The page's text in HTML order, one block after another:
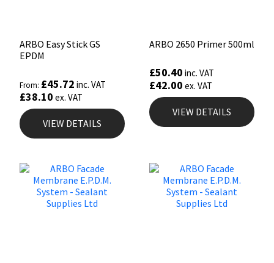
ARBO Easy Stick GS
EPDM
From: £45.72 inc. VAT
£38.10 ex. VAT
VIEW DETAILS
ARBO 2650 Primer 500ml
£50.40 inc. VAT
£42.00 ex. VAT
VIEW DETAILS